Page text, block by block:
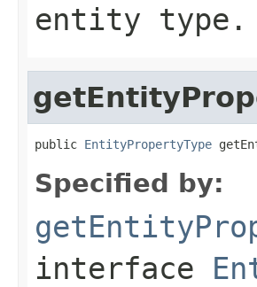
entity type.
public EntityPropertyType
Specified by:
interface